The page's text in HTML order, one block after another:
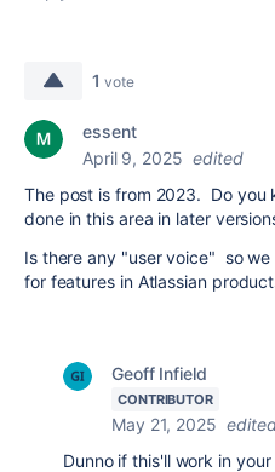
1 vote
essent
April 9, 2025 edited
The post is from 2023. Do you
done in this area in later
Is there any "user voice" so
for features in Atlassian
Geoff Infield
CONTRIBUTOR
May 21, 2025
Dunno if this'll work in